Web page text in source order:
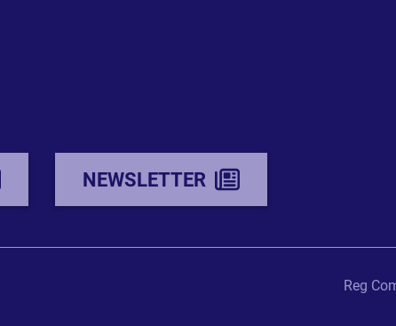
NEWSLETTER
Reg